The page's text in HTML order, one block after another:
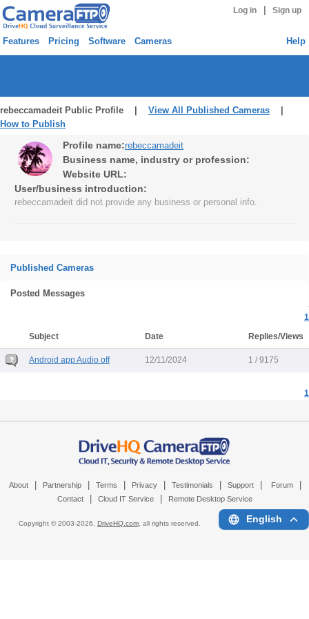
Log in Sign up
Features Pricing Software Cameras Help
rebeccamadeit Public Profile | View All Published Cameras
How to Publish
Profile name:rebeccamadeit
Business name, industry or profession:
Website URL:
User/business introduction:
rebeccamadeit did not provide any business or personal info.
Published Cameras
Posted Messages
1
Subject
Date Replies/Views
Android app Audio off 12/11/2024 1 / 9175
1
About Partnership Terms Privacy Testimonials Support Forum
Contact Cloud IT Service Remote Desktop Service
Copyright © 2003-2026, DriveHQ.com, all rights reserved. English